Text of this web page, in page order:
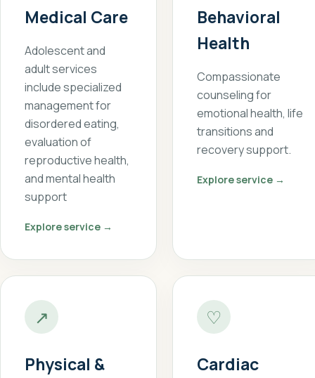
Medical Care
Adolescent and
adult services
include specialized
management for
disordered eating,
evaluation of
reproductive health,
and mental health
support
Explore service →
Behavioral
Health
Compassionate
counseling for
emotional health, life
transitions and
recovery support.
Explore service →
↗
Physical &
♡
Cardiac